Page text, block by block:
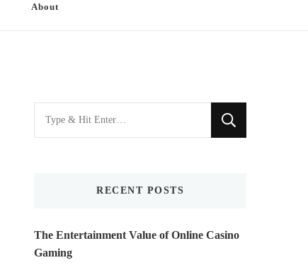
About
Looking
for
RECENT POSTS
The Entertainment Value of Online Casino
Gaming